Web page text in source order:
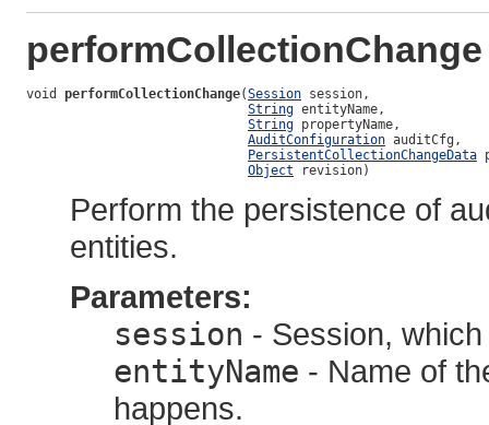
performCollectionChange
void performCollectionChange(Session session,
String entityName,
String propertyName,
AuditConfiguration auditCfg,
PersistentCollectionChangeData
Object revision)
Perform the persistence of
entities.
Parameters:
session - Session,
entityName - Name of
happens.